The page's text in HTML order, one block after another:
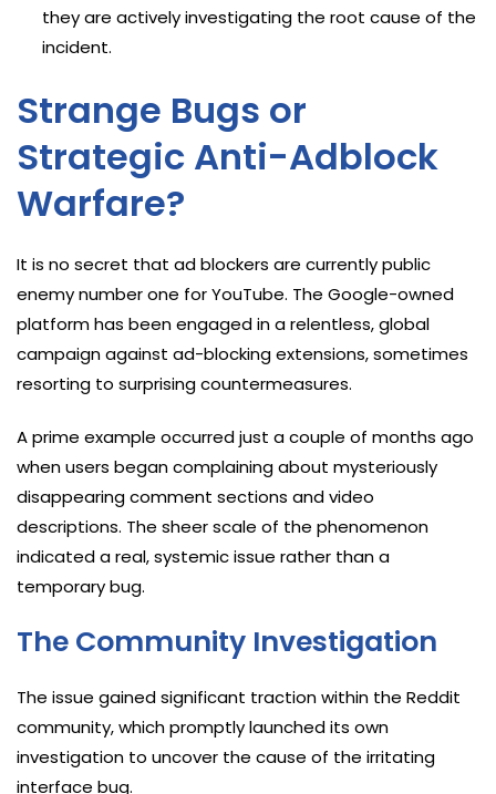
they are actively investigating the root cause of the
incident.
Strange Bugs or
Strategic Anti-Adblock
Warfare?
It is no secret that ad blockers are currently public
enemy number one for YouTube. The Google-owned
platform has been engaged in a relentless, global
campaign against ad-blocking extensions, sometimes
resorting to surprising countermeasures.
A prime example occurred just a couple of months ago
when users began complaining about mysteriously
disappearing comment sections and video
descriptions. The sheer scale of the phenomenon
indicated a real, systemic issue rather than a
temporary bug.
The Community Investigation
The issue gained significant traction within the Reddit
community, which promptly launched its own
investigation to uncover the cause of the irritating
interface bug.